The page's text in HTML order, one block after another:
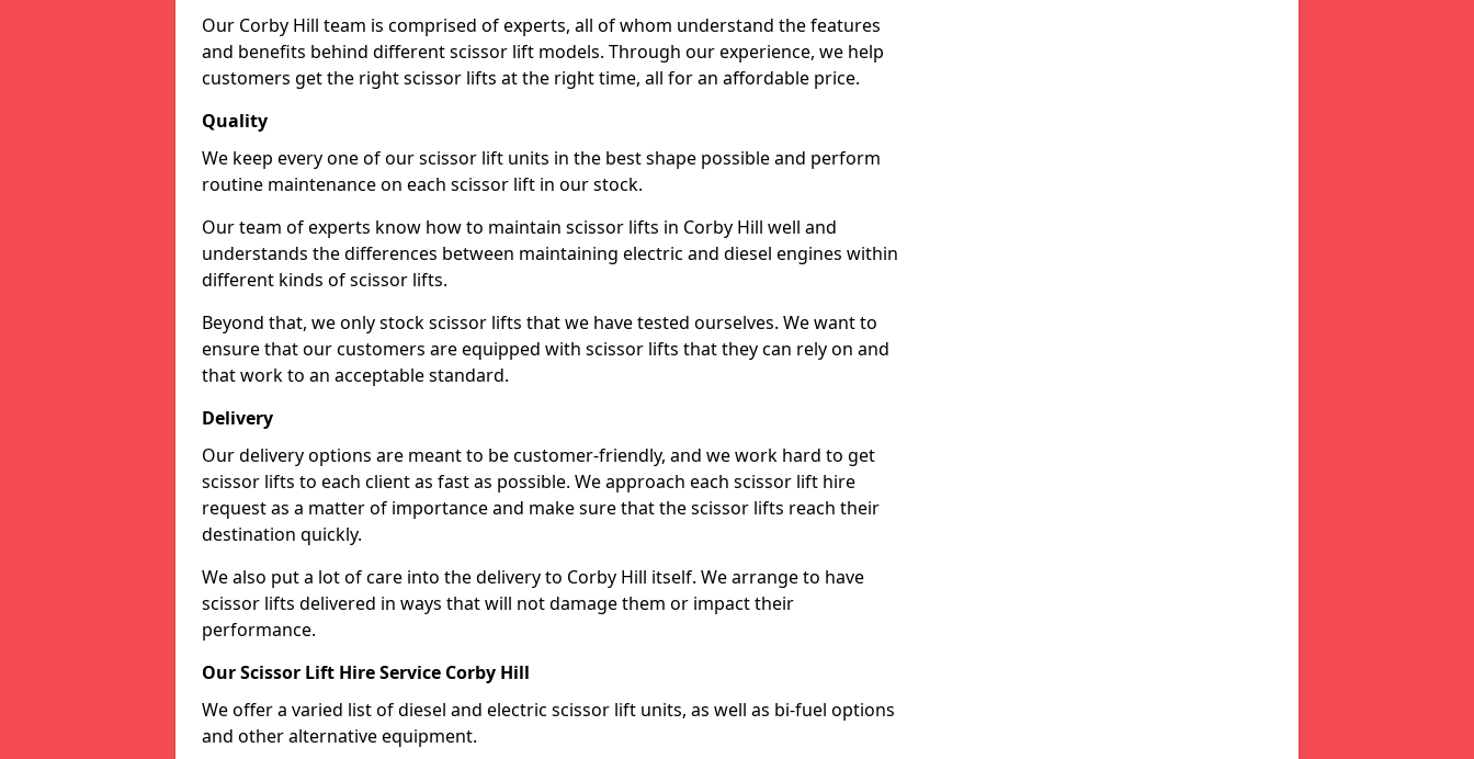
Our Corby Hill team is comprised of experts, all of whom understand the features
and benefits behind different scissor lift models. Through our experience, we help
customers get the right scissor lifts at the right time, all for an affordable price.
Quality
We keep every one of our scissor lift units in the best shape possible and perform
routine maintenance on each scissor lift in our stock.
Our team of experts know how to maintain scissor lifts in Corby Hill well and
understands the differences between maintaining electric and diesel engines within
different kinds of scissor lifts.
Beyond that, we only stock scissor lifts that we have tested ourselves. We want to
ensure that our customers are equipped with scissor lifts that they can rely on and
that work to an acceptable standard.
Delivery
Our delivery options are meant to be customer-friendly, and we work hard to get
scissor lifts to each client as fast as possible. We approach each scissor lift hire
request as a matter of importance and make sure that the scissor lifts reach their
destination quickly.
We also put a lot of care into the delivery to Corby Hill itself. We arrange to have
scissor lifts delivered in ways that will not damage them or impact their
performance.
Our Scissor Lift Hire Service Corby Hill
We offer a varied list of diesel and electric scissor lift units, as well as bi-fuel options
and other alternative equipment.